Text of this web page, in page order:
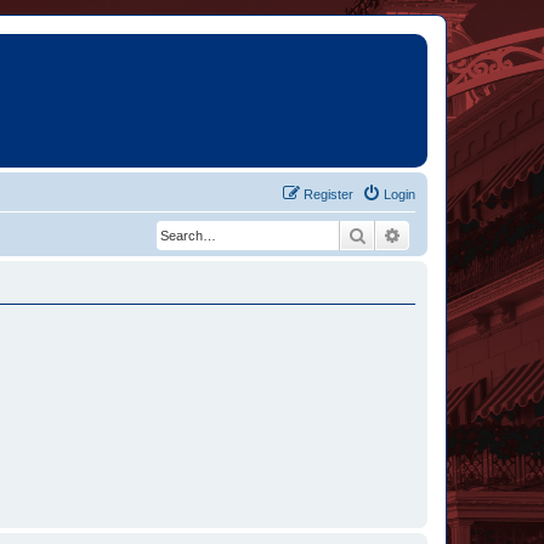
Login
Register
Search Advanced search